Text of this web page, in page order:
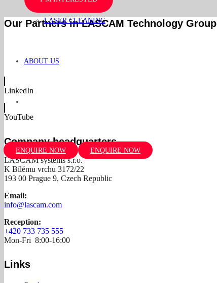
LASER CLEANING
ABOUT US
ENQUIRE NOW ENQUIRE NOW
Our Partners in LASCAM Technology Group
LinkedIn
YouTube
Company headquarters
LASCAM systems s.r.o.
K Bílému vrchu 3172/22
193 00 Prague 9, Czech Republic
Email:
info@lascam.com
Reception:
+420 733 735 555
Mon-Fri 8:00-16:00
Links